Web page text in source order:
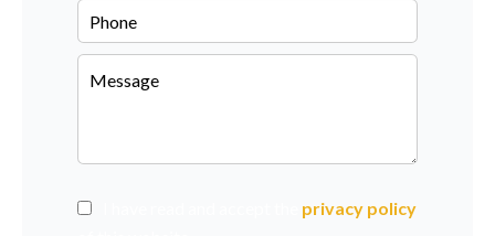
privacy policy